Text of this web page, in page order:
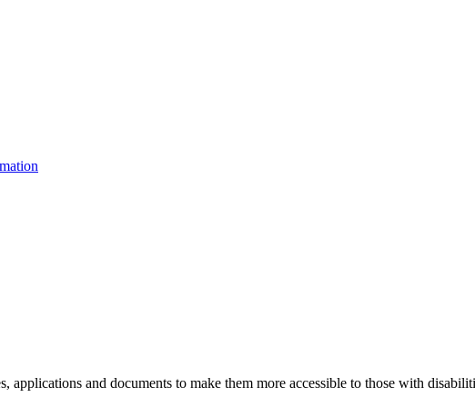
applications and documents to make them more accessible to those with